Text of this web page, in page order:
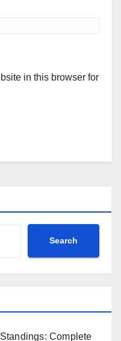
in this browser for
Search
Complete